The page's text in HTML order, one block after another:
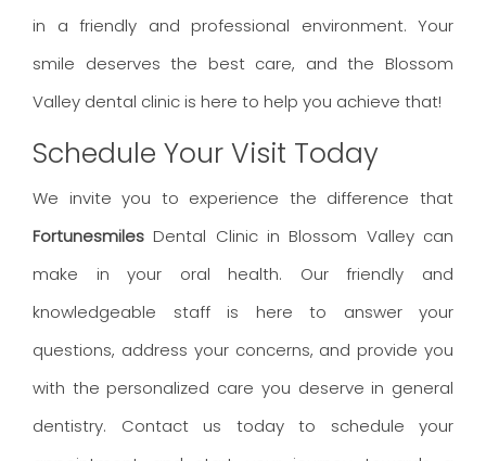
in a friendly and professional environment. Your
smile deserves the best care, and the Blossom
Valley dental clinic is here to help you achieve that!
Schedule Your Visit Today
We invite you to experience the difference that
Fortunesmiles Dental Clinic in Blossom Valley can
make in your oral health. Our friendly and
knowledgeable staff is here to answer your
questions, address your concerns, and provide you
with the personalized care you deserve in general
dentistry. Contact us today to schedule your